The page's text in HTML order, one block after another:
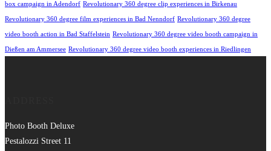
box campaign in Adendorf Revolutionary 360 degree clip experiences in Birkenau
Revolutionary 360 degree film experiences in Bad Nenndorf Revolutionary 360 degree
video booth action in Bad Staffelstein Revolutionary 360 degree video booth campaign in
Dießen am Ammersee Revolutionary 360 degree video booth experiences in Riedlingen
Photo Booth Deluxe
Pestalozzi Street 11